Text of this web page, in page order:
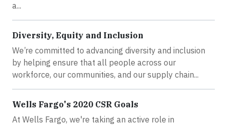
a...
Diversity, Equity and Inclusion
We’re committed to advancing diversity and inclusion
by helping ensure that all people across our
workforce, our communities, and our supply chain...
Wells Fargo's 2020 CSR Goals
At Wells Fargo, we're taking an active role in